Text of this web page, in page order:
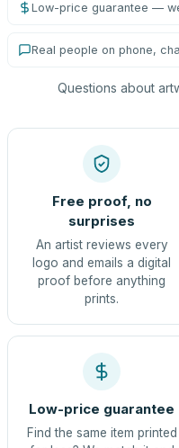
Low-price guarantee —
Real people on phone,
Questions about
Free proof, no
surprises
An artist reviews every
logo and emails a digital
proof before anything
prints.
Low-price guarantee
Find the same item printed